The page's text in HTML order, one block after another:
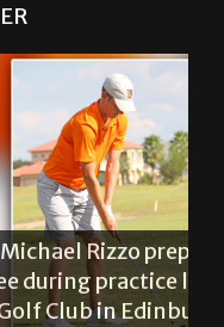
to drive a
last week at
Gabriel